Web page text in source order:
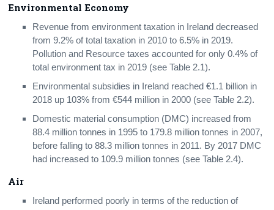
Environmental Economy
Revenue from environment taxation in Ireland decreased
from 9.2% of total taxation in 2010 to 6.5% in 2019.
Pollution and Resource taxes accounted for only 0.4% of
total environment tax in 2019 (see Table 2.1).
Environmental subsidies in Ireland reached €1.1 billion in
2018 up 103% from €544 million in 2000 (see Table 2.2).
Domestic material consumption (DMC) increased from
88.4 million tonnes in 1995 to 179.8 million tonnes in 2007,
before falling to 88.3 million tonnes in 2011. By 2017 DMC
had increased to 109.9 million tonnes (see Table 2.4).
Air
Ireland performed poorly in terms of the reduction of